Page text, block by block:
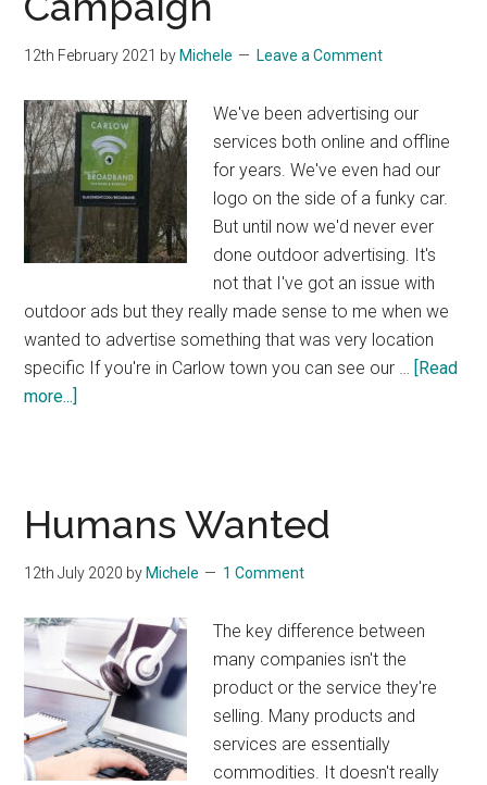
12th February 2021 by Michele Leave a Comment
We've been advertising our
services both online and offline
for years. We've even had our
logo on the side of a funky car.
But until now we'd never ever
done outdoor advertising. It's
not that I've got an issue with
outdoor ads but they really made sense to me when we
wanted to advertise something that was very location
specific If you're in Carlow town you can see our …
[Read
more...]
Campaign
Humans Wanted
12th July 2020 by Michele 1 Comment
The key difference between
many companies isn't the
product or the service they're
selling. Many products and
services are essentially
commodities. It doesn't really